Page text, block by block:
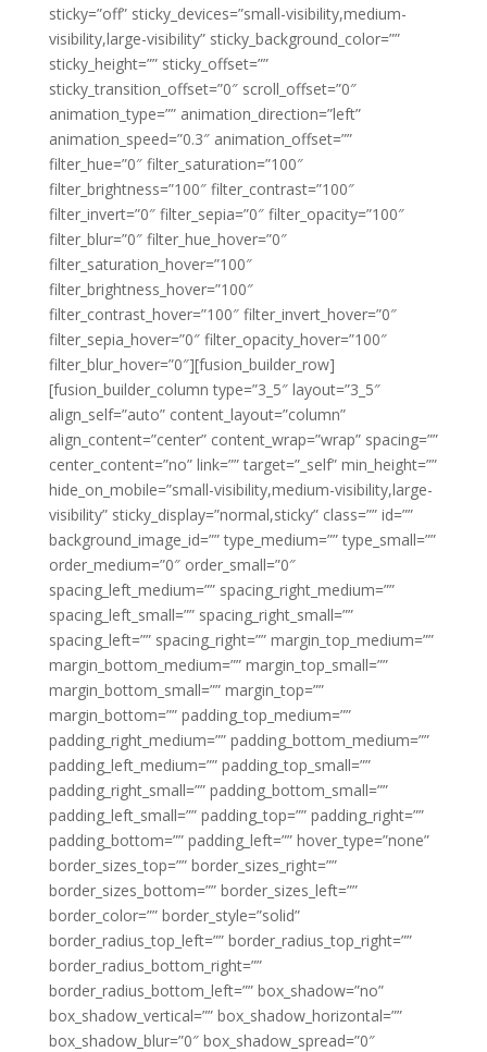
sticky=”off” sticky_devices=”small-visibility,medium-
visibility,large-visibility” sticky_background_color=””
sticky_height=”” sticky_offset=””
sticky_transition_offset=”0″ scroll_offset=”0″
animation_type=”” animation_direction=”left”
animation_speed=”0.3″ animation_offset=””
filter_hue=”0″ filter_saturation=”100″
filter_brightness=”100″ filter_contrast=”100″
filter_invert=”0″ filter_sepia=”0″ filter_opacity=”100″
filter_blur=”0″ filter_hue_hover=”0″
filter_saturation_hover=”100″
filter_brightness_hover=”100″
filter_contrast_hover=”100″ filter_invert_hover=”0″
filter_sepia_hover=”0″ filter_opacity_hover=”100″
filter_blur_hover=”0″][fusion_builder_row]
[fusion_builder_column type=”3_5″ layout=”3_5″
align_self=”auto” content_layout=”column”
align_content=”center” content_wrap=”wrap” spacing=””
center_content=”no” link=”” target=”_self” min_height=””
hide_on_mobile=”small-visibility,medium-visibility,large-
visibility” sticky_display=”normal,sticky” class=”” id=””
background_image_id=”” type_medium=”” type_small=””
order_medium=”0″ order_small=”0″
spacing_left_medium=”” spacing_right_medium=””
spacing_left_small=”” spacing_right_small=””
spacing_left=”” spacing_right=”” margin_top_medium=””
margin_bottom_medium=”” margin_top_small=””
margin_bottom_small=”” margin_top=””
margin_bottom=”” padding_top_medium=””
padding_right_medium=”” padding_bottom_medium=””
padding_left_medium=”” padding_top_small=””
padding_right_small=”” padding_bottom_small=””
padding_left_small=”” padding_top=”” padding_right=””
padding_bottom=”” padding_left=”” hover_type=”none”
border_sizes_top=”” border_sizes_right=””
border_sizes_bottom=”” border_sizes_left=””
border_color=”” border_style=”solid”
border_radius_top_left=”” border_radius_top_right=””
border_radius_bottom_right=””
border_radius_bottom_left=”” box_shadow=”no”
box_shadow_vertical=”” box_shadow_horizontal=””
box_shadow_blur=”0″ box_shadow_spread=”0″